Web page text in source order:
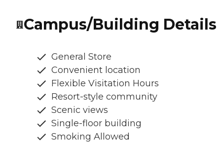
Campus/Building Details
General Store
Convenient location
Flexible Visitation Hours
Resort-style community
Scenic views
Single-floor building
Smoking Allowed